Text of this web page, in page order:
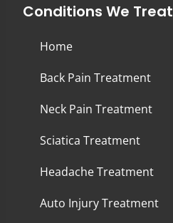
Conditions We Treat
Home
Back Pain Treatment
Neck Pain Treatment
Sciatica Treatment
Headache Treatment
Auto Injury Treatment